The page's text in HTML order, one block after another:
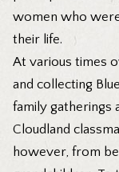
women who
their life.
At various times
and collecting
family gatherings
Cloudland
however, from